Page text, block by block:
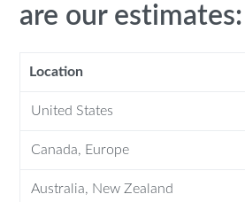
are our estimates:
Location
United States
Canada, Europe
Australia, New Zealand